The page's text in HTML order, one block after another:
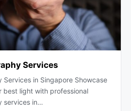
Services
Services in Singapore Showcase
best light with professional
services in…